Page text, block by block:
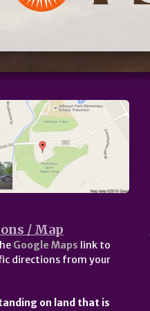
/ Map
Google Maps link to
directions from your
on land that is